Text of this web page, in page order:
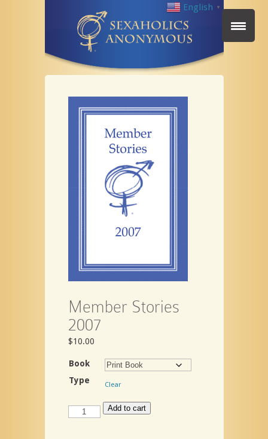
English ▼
Member Stories
2007
$10.00
Book
Type
Clear
Member
Stories
Add to cart